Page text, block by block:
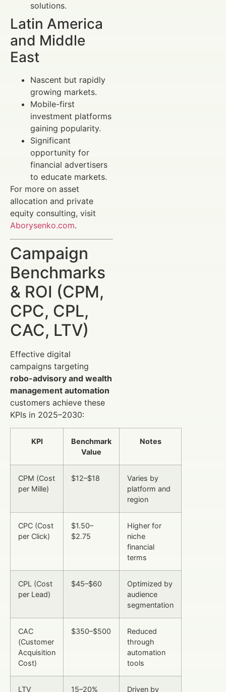
solutions.
Latin America
and Middle
East
Nascent but rapidly
growing markets.
Mobile-first
investment platforms
gaining popularity.
Significant
opportunity for
financial advertisers
to educate markets.
For more on asset
allocation and private
equity consulting, visit
Aborysenko.com.
Campaign
Benchmarks
& ROI (CPM,
CPC, CPL,
CAC, LTV)
Effective digital
campaigns targeting
robo-advisory and wealth
management automation
customers achieve these
KPIs in 2025–2030:
KPI
Benchmark
Value
Notes
CPM (Cost
per Mille)
$12–$18
Varies by
platform and
region
CPC (Cost
per Click)
$1.50–
$2.75
Higher for
niche
financial
terms
CPL (Cost
per Lead)
$45–$60
Optimized by
audience
segmentation
CAC
(Customer
Acquisition
Cost)
$350–$500
Reduced
through
automation
tools
LTV
15–20%
Driven by